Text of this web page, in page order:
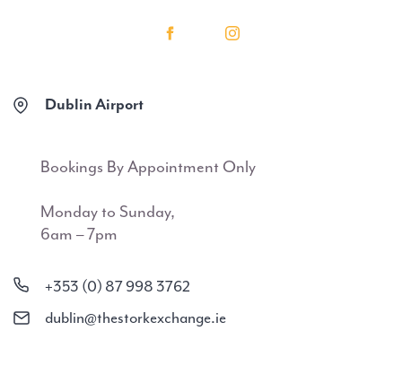
Dublin Airport
Bookings By Appointment Only
Monday to Sunday,
6am – 7pm
+353 (0) 87 998 3762
dublin@thestorkexchange.ie